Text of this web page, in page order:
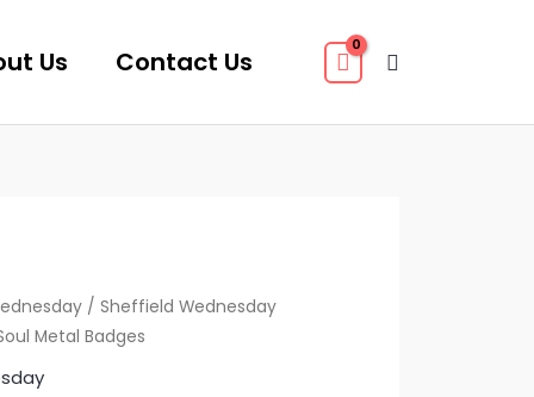
Us Contact Us Search
/ Sheffield Wednesday
Metal Badges